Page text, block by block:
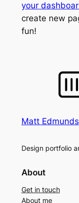
your
create new
fun!
Matt Edmunds
Design portfolio
About
Get in touch
About me